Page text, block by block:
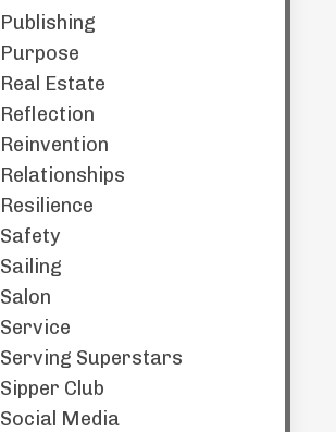
Publishing
Purpose
Real Estate
Reflection
Reinvention
Relationships
Resilience
Safety
Sailing
Salon
Service
Serving Superstars
Sipper Club
Social Media